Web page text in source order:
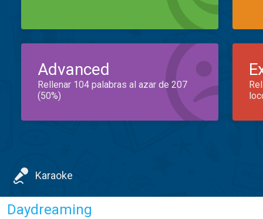
Advanced
Rellenar 104 palabras al azar de 207
(50%)
Karaoke
Daydreaming